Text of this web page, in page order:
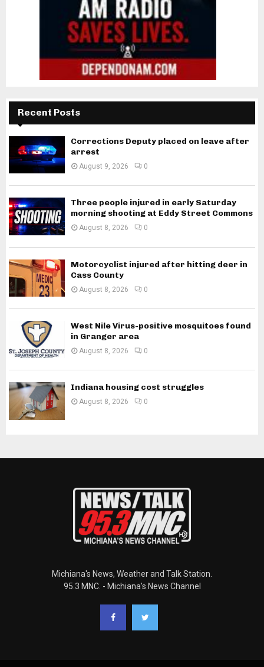
Recent Posts
Corrections Deputy placed on leave after
arrest
August 9, 2026 0
Three people injured in early Saturday
morning shooting at Eddy Street Commons
August 8, 2026 0
Motorcyclist injured after hitting deer in
Cass County
August 8, 2026 0
West Nile Virus-positive mosquitoes found
in Granger area
August 8, 2026 0
Indiana housing cost struggles
August 8, 2026 0
Michiana's News, Weather and Talk Station.
95.3 MNC. - Michiana's News Channel